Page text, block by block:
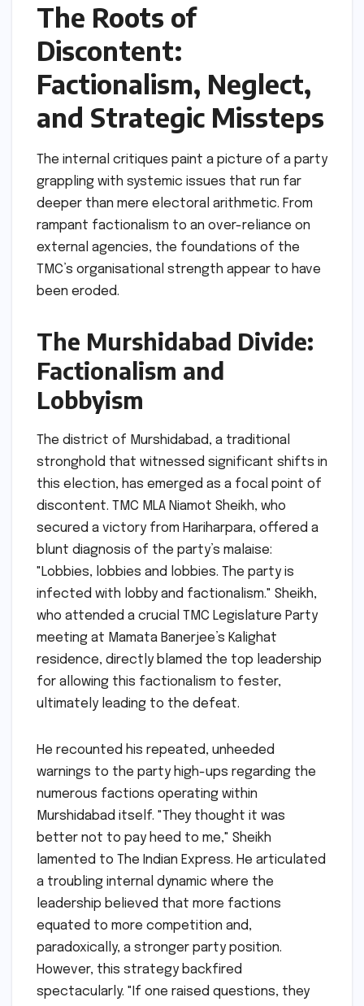
The Roots of
Discontent:
Factionalism, Neglect,
and Strategic Missteps
The internal critiques paint a picture of a party
grappling with systemic issues that run far
deeper than mere electoral arithmetic. From
rampant factionalism to an over-reliance on
external agencies, the foundations of the
TMC’s organisational strength appear to have
been eroded.
The Murshidabad Divide:
Factionalism and
Lobbyism
The district of Murshidabad, a traditional
stronghold that witnessed significant shifts in
this election, has emerged as a focal point of
discontent. TMC MLA Niamot Sheikh, who
secured a victory from Hariharpara, offered a
blunt diagnosis of the party’s malaise:
"Lobbies, lobbies and lobbies. The party is
infected with lobby and factionalism." Sheikh,
who attended a crucial TMC Legislature Party
meeting at Mamata Banerjee’s Kalighat
residence, directly blamed the top leadership
for allowing this factionalism to fester,
ultimately leading to the defeat.
He recounted his repeated, unheeded
warnings to the party high-ups regarding the
numerous factions operating within
Murshidabad itself. "They thought it was
better not to pay heed to me," Sheikh
lamented to The Indian Express. He articulated
a troubling internal dynamic where the
leadership believed that more factions
equated to more competition and,
paradoxically, a stronger party position.
However, this strategy backfired
spectacularly. "If one raised questions, they